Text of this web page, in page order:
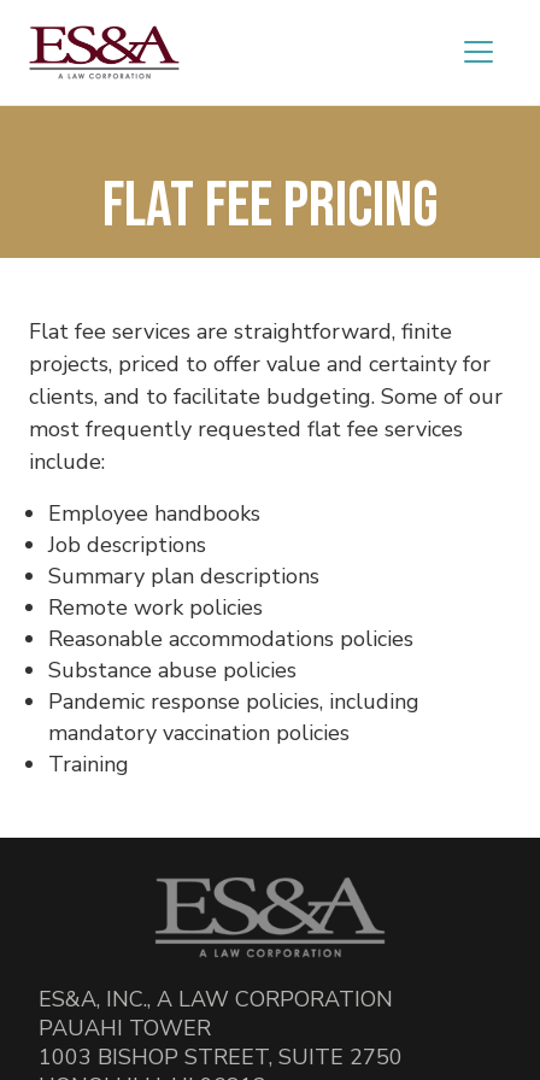
Flat Fee Pricing
Flat fee services are straightforward, finite
projects, priced to offer value and certainty for
clients, and to facilitate budgeting. Some of our
most frequently requested flat fee services
include:
Employee handbooks
Job descriptions
Summary plan descriptions
Remote work policies
Reasonable accommodations policies
Substance abuse policies
Pandemic response policies, including
mandatory vaccination policies
Training
ES&A, INC., A LAW CORPORATION
PAUAHI TOWER
1003 BISHOP STREET, SUITE 2750